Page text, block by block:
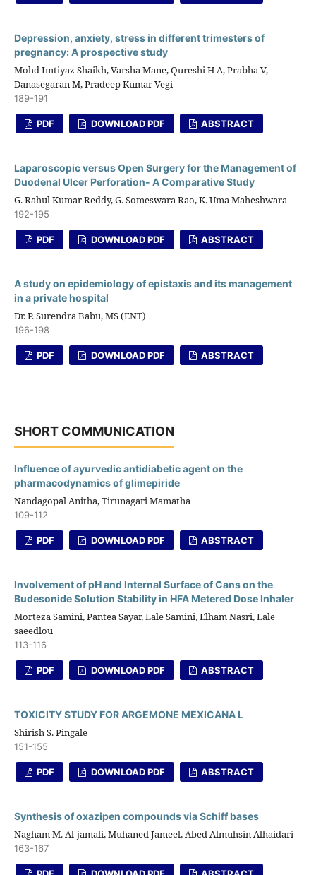
Depression, anxiety, stress in different trimesters of
pregnancy: A prospective study
Mohd Imtiyaz Shaikh, Varsha Mane, Qureshi H A, Prabha V,
Danasegaran M, Pradeep Kumar Vegi
189-191
PDF DOWNLOAD PDF ABSTRACT
Laparoscopic versus Open Surgery for the Management of
Duodenal Ulcer Perforation- A Comparative Study
G. Rahul Kumar Reddy, G. Someswara Rao, K. Uma Maheshwara
192-195
PDF DOWNLOAD PDF ABSTRACT
A study on epidemiology of epistaxis and its management
in a private hospital
Dr. P. Surendra Babu, MS (ENT)
196-198
PDF DOWNLOAD PDF ABSTRACT
SHORT COMMUNICATION
Influence of ayurvedic antidiabetic agent on the
pharmacodynamics of glimepiride
Nandagopal Anitha, Tirunagari Mamatha
109-112
PDF DOWNLOAD PDF ABSTRACT
Involvement of pH and Internal Surface of Cans on the
Budesonide Solution Stability in HFA Metered Dose Inhaler
Morteza Samini, Pantea Sayar, Lale Samini, Elham Nasri, Lale
saeedlou
113-116
PDF DOWNLOAD PDF ABSTRACT
TOXICITY STUDY FOR ARGEMONE MEXICANA L
Shirish S. Pingale
151-155
PDF DOWNLOAD PDF ABSTRACT
Synthesis of oxazipen compounds via Schiff bases
Nagham M. Al-jamali, Muhaned Jameel, Abed Almuhsin Alhaidari
163-167